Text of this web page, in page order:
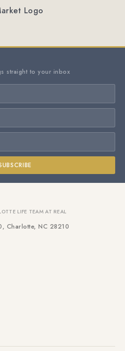
straight to your inbox
LIFE TEAM AT REAL
Charlotte, NC 28210